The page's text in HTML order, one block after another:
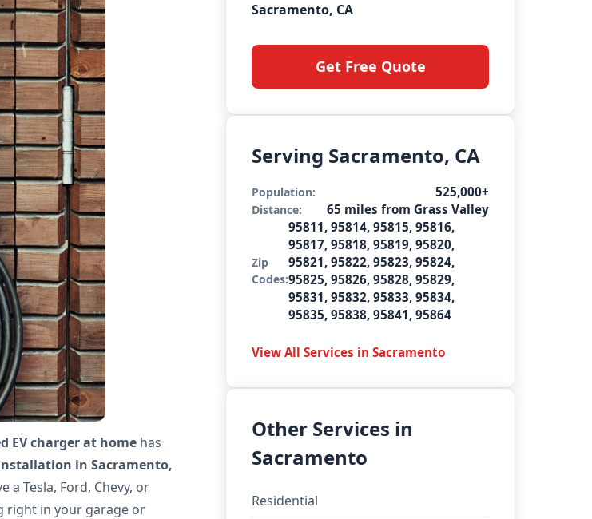
EV charger at home has
in Sacramento,
a Tesla, Ford, Chevy, or
right in your garage or
Sacramento, CA
Get Free Quote
Serving Sacramento, CA
Population: 525,000+
Distance: 65 miles from Grass Valley
Zip
Codes:
95811, 95814, 95815, 95816,
95817, 95818, 95819, 95820,
95821, 95822, 95823, 95824,
95825, 95826, 95828, 95829,
95831, 95832, 95833, 95834,
95835, 95838, 95841, 95864
View All Services in Sacramento
Other Services in
Sacramento
Residential